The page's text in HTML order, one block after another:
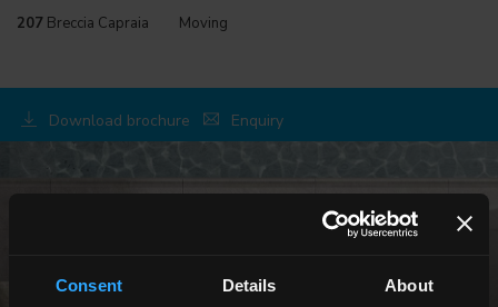
Consent Details About
207 Breccia Capraia Moving
Download brochure Enquiry
OUTDOOR